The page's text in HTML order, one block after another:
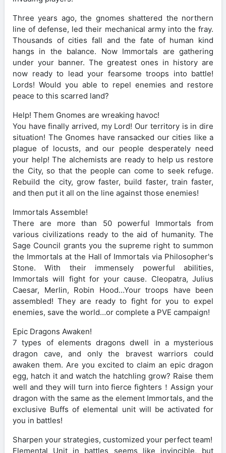
Three years ago, the gnomes shattered the northern
line of defense, led their mechanical army into the fray.
Thousands of cities fall and the fate of human kind
hangs in the balance. Now Immortals are gathering
under your banner. The greatest ones in history are
now ready to lead your fearsome troops into battle!
Lords! Would you able to repel enemies and restore
peace to this scarred land?
Help! Them Gnomes are wreaking havoc!
You have finally arrived, my Lord! Our territory is in dire
situation! The Gnomes have ransacked our cities like a
plague of locusts, and our people desperately need
your help! The alchemists are ready to help us restore
the City, so that the people can come to seek refuge.
Rebuild the city, grow faster, build faster, train faster,
and then put it all on the line against those enemies!
Immortals Assemble!
There are more than 50 powerful Immortals from
various civilizations ready to the aid of humanity. The
Sage Council grants you the supreme right to summon
the Immortals at the Hall of Immortals via Philosopher's
Stone. With their immensely powerful abilities,
Immortals will fight for your cause. Cleopatra, Julius
Caesar, Merlin, Robin Hood…Your troops have been
assembled! They are ready to fight for you to expel
enemies, save the world…or complete a PVE campaign!
Epic Dragons Awaken!
7 types of elements dragons dwell in a mysterious
dragon cave, and only the bravest warriors could
awaken them. Are you excited to claim an epic dragon
egg, hatch it and watch the hatchling grow? Raise them
well and they will turn into fierce fighters！Assign your
dragon with the same as the element Immortals, and the
exclusive Buffs of elemental unit will be activated for
you in battles!
Sharpen your strategies, customized your perfect team!
Elemental Unit in battles seems like invincible, but